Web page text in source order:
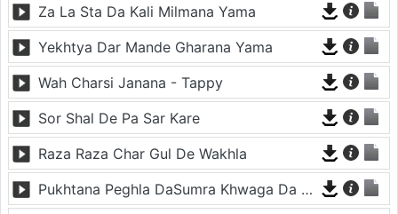
Za La Sta Da Kali Milmana Yama
Yekhtya Dar Mande Gharana Yama
Wah Charsi Janana - Tappy
Sor Shal De Pa Sar Kare
Raza Raza Char Gul De Wakhla
Pukhtana Peghla DaSumra Khwaga Da Laka Gura